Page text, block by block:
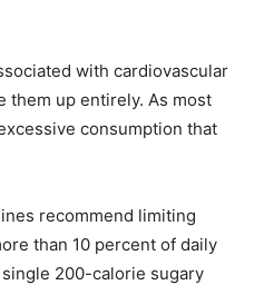
with cardiovascular
them up entirely. As most
consumption that
recommend limiting
than 10 percent of daily
200-calorie sugary